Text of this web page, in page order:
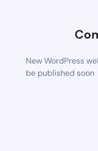
New WordPress
be published soon